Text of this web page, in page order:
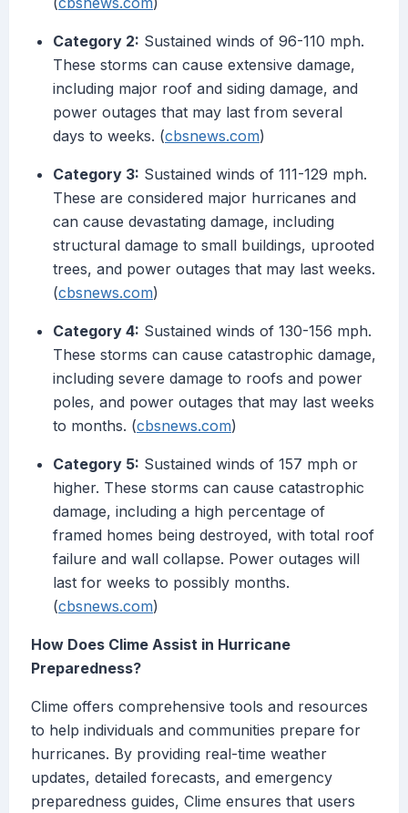
Category 2: Sustained winds of 96-110 mph.
These storms can cause extensive damage,
including major roof and siding damage, and
power outages that may last from several
days to weeks. (cbsnews.com)
Category 3: Sustained winds of 111-129 mph.
These are considered major hurricanes and
can cause devastating damage, including
structural damage to small buildings, uprooted
trees, and power outages that may last weeks.
(cbsnews.com)
Category 4: Sustained winds of 130-156 mph.
These storms can cause catastrophic damage,
including severe damage to roofs and power
poles, and power outages that may last weeks
to months. (cbsnews.com)
Category 5: Sustained winds of 157 mph or
higher. These storms can cause catastrophic
damage, including a high percentage of
framed homes being destroyed, with total roof
failure and wall collapse. Power outages will
last for weeks to possibly months.
(cbsnews.com)
How Does Clime Assist in Hurricane
Preparedness?
Clime offers comprehensive tools and resources
to help individuals and communities prepare for
hurricanes. By providing real-time weather
updates, detailed forecasts, and emergency
preparedness guides, Clime ensures that users